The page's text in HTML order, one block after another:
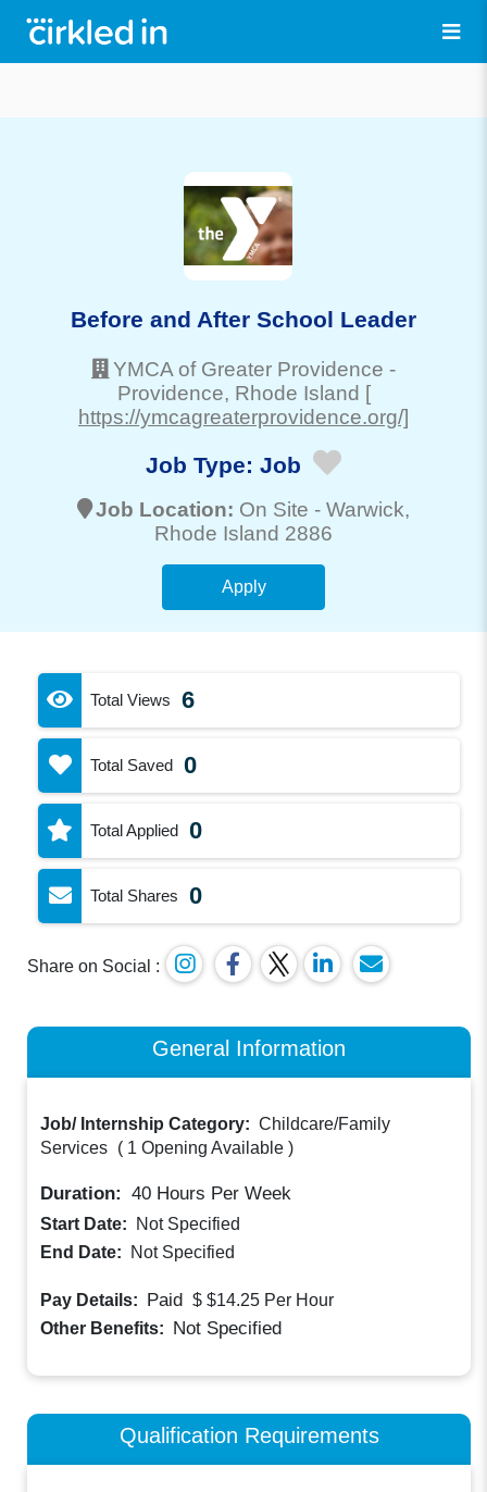
Before and After School Leader
YMCA of Greater Providence -
Providence, Rhode Island [
https://ymcagreaterprovidence.org/]
Job Type: Job
Job Location: On Site - Warwick,
Rhode Island 2886
Apply
Total Views 6
Total Saved 0
Total Applied 0
Total Shares 0
Share on Social :
General Information
Job/ Internship Category: Childcare/Family
Services ( 1 Opening Available )
Duration: 40 Hours Per Week
Start Date:
Not Specified
End Date:
Not Specified
Pay Details: Paid $ $14.25 Per Hour
Other Benefits: Not Specified
Qualification Requirements